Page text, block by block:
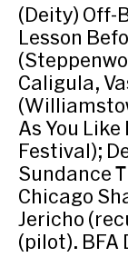
(Deity) Off-
Lesson
Caligula,
As You
Festival);
Sundance
Chicago
Jericho
(pilot). BFA